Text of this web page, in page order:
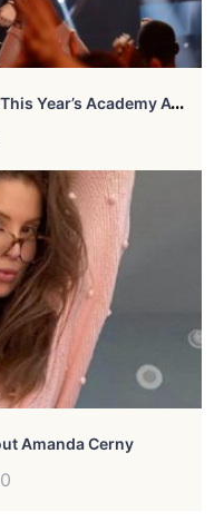
H
Ow Did Ryan Seacrest Fare At This Year’s Academy Awards?
Amanda Cerny